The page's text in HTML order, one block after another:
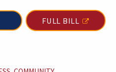
FULL BILL